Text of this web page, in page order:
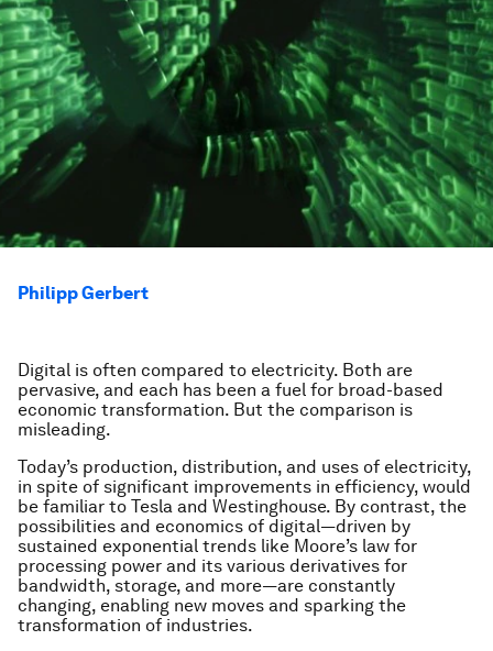
Philipp Gerbert
Digital is often compared to electricity. Both are
pervasive, and each has been a fuel for broad-based
economic transformation. But the comparison is
misleading.
Today’s production, distribution, and uses of electricity,
in spite of significant improvements in efficiency, would
be familiar to Tesla and Westinghouse. By contrast, the
possibilities and economics of digital—driven by
sustained exponential trends like Moore’s law for
processing power and its various derivatives for
bandwidth, storage, and more—are constantly
changing, enabling new moves and sparking the
transformation of industries.